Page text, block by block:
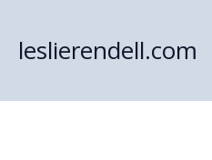
content
leslierendell.com